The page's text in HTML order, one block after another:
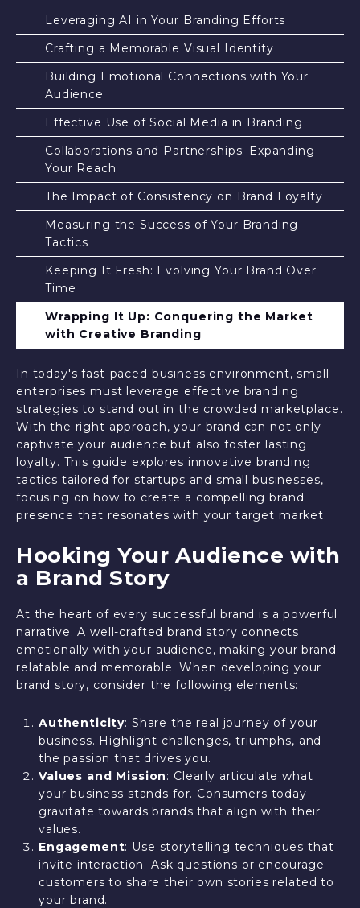
Leveraging AI in Your Branding Efforts
Crafting a Memorable Visual Identity
Building Emotional Connections with Your
Audience
Effective Use of Social Media in Branding
Collaborations and Partnerships: Expanding
Your Reach
The Impact of Consistency on Brand Loyalty
Measuring the Success of Your Branding
Tactics
Keeping It Fresh: Evolving Your Brand Over
Time
Wrapping It Up: Conquering the Market
with Creative Branding
In today's fast-paced business environment, small
enterprises must leverage effective branding
strategies to stand out in the crowded marketplace.
With the right approach, your brand can not only
captivate your audience but also foster lasting
loyalty. This guide explores innovative branding
tactics tailored for startups and small businesses,
focusing on how to create a compelling brand
presence that resonates with your target market.
Hooking Your Audience with
a Brand Story
At the heart of every successful brand is a powerful
narrative. A well-crafted brand story connects
emotionally with your audience, making your brand
relatable and memorable. When developing your
brand story, consider the following elements:
Authenticity: Share the real journey of your
business. Highlight challenges, triumphs, and
the passion that drives you.
Values and Mission: Clearly articulate what
your business stands for. Consumers today
gravitate towards brands that align with their
values.
Engagement: Use storytelling techniques that
invite interaction. Ask questions or encourage
customers to share their own stories related to
your brand.